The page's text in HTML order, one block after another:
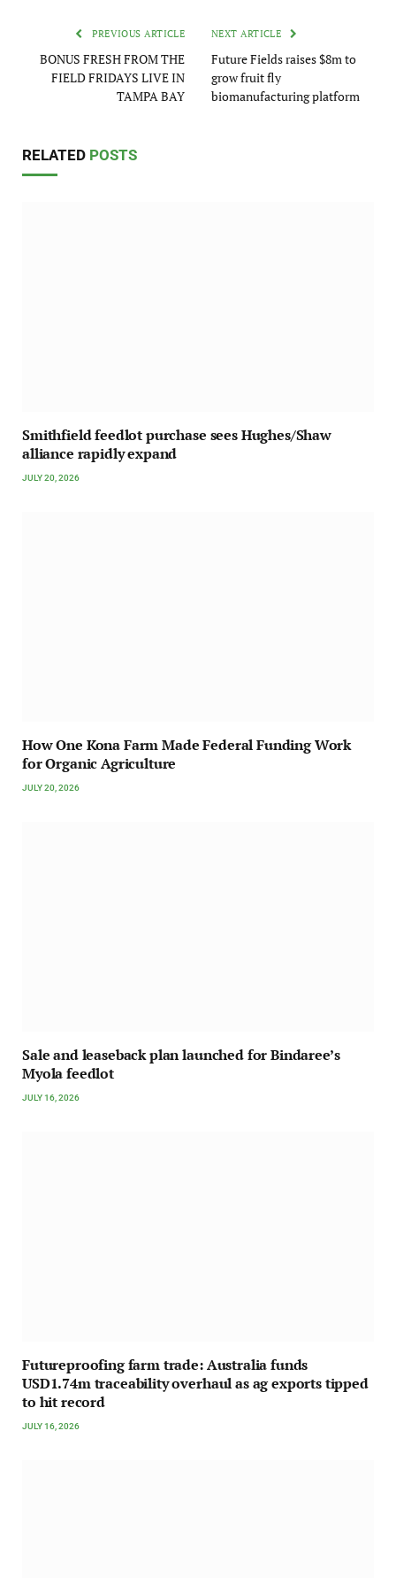
PREVIOUS ARTICLE
BONUS FRESH FROM THE
FIELD FRIDAYS LIVE IN
TAMPA BAY
NEXT ARTICLE
Future Fields raises $8m to
grow fruit fly
biomanufacturing platform
RELATED POSTS
Smithfield feedlot purchase sees Hughes/Shaw
alliance rapidly expand
JULY 20, 2026
How One Kona Farm Made Federal Funding Work
for Organic Agriculture
JULY 20, 2026
Sale and leaseback plan launched for Bindaree’s
Myola feedlot
JULY 16, 2026
Futureproofing farm trade: Australia funds
USD1.74m traceability overhaul as ag exports tipped
to hit record
JULY 16, 2026